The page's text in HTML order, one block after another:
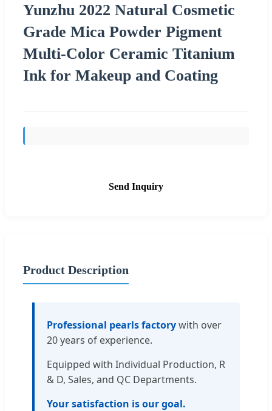
Yunzhu 2022 Natural Cosmetic
Grade Mica Powder Pigment
Multi-Color Ceramic Titanium
Ink for Makeup and Coating
Send Inquiry
Product Description
Professional pearls factorywith over
20 years of experience.
Equipped with Individual Production, R
& D, Sales, and QC Departments.
Your satisfaction is our goal.